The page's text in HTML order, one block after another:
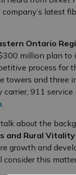
latest
Ontario
million plan
process for
towers and three
carrier, 911
.
about the
and Rural
growth and
consider this